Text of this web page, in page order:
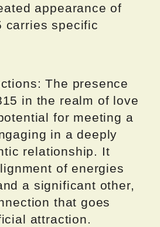
appearance of
carries specific
The presence
in the realm of love
for meeting a
in a deeply
relationship. It
of energies
a significant other,
that goes
attraction.